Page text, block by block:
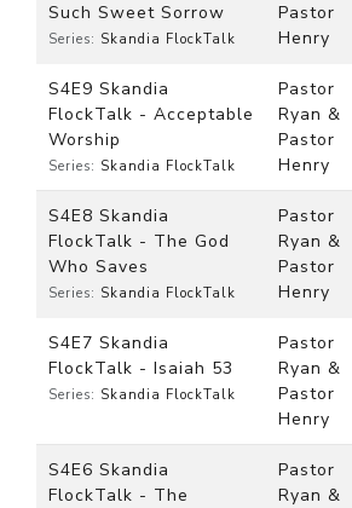
Such Sweet Sorrow
Series: Skandia FlockTalk
Pastor
Henry
S4E9 Skandia
FlockTalk - Acceptable
Worship
Series: Skandia FlockTalk
Pastor
Ryan &
Pastor
Henry
S4E8 Skandia
FlockTalk - The God
Who Saves
Series: Skandia FlockTalk
Pastor
Ryan &
Pastor
Henry
S4E7 Skandia
FlockTalk - Isaiah 53
Series: Skandia FlockTalk
Pastor
Ryan &
Pastor
Henry
S4E6 Skandia
FlockTalk - The
Pastor
Ryan &